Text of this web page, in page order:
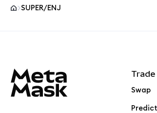
SUPER/ENJ
Trade
Swap
Predict